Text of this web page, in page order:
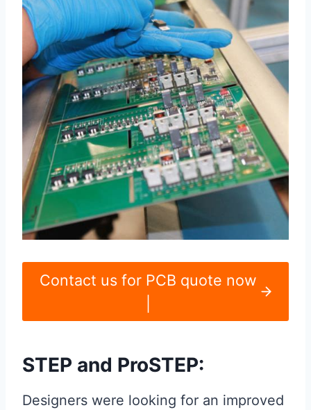
Contact us for PCB quote now
STEP and ProSTEP:
Designers were looking for an improved